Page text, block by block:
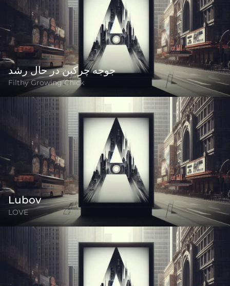
جوجه چرکین در حال رشد
Filthy Growing Chick
Lubov
LOVE